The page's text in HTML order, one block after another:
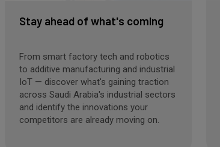
Stay ahead of what's coming
From smart factory tech and robotics
to additive manufacturing and industrial
IoT — discover what's gaining traction
across Saudi Arabia's industrial sectors
and identify the innovations your
competitors are already moving on.